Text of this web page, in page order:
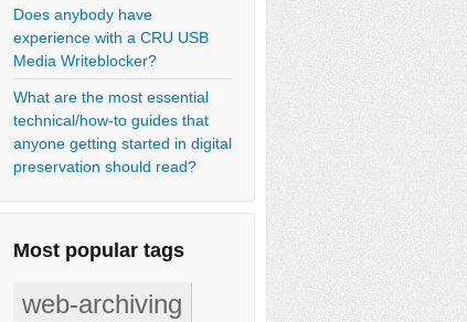
Does anybody have
experience with a CRU USB
Media Writeblocker?
What are the most essential
technical/how-to guides that
anyone getting started in digital
preservation should read?
Most popular tags
web-archiving